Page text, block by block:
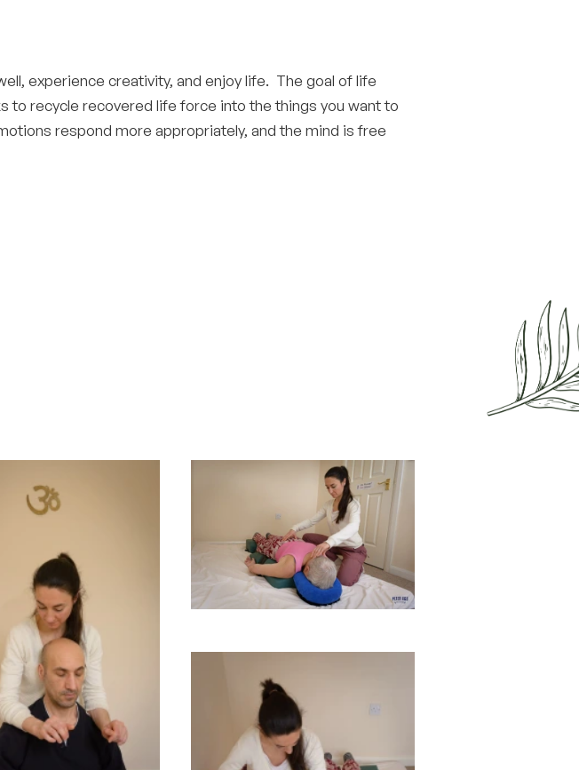
experience creativity, and enjoy life. The goal of life
recycle recovered life force into the things you want to
respond more appropriately, and the mind is free